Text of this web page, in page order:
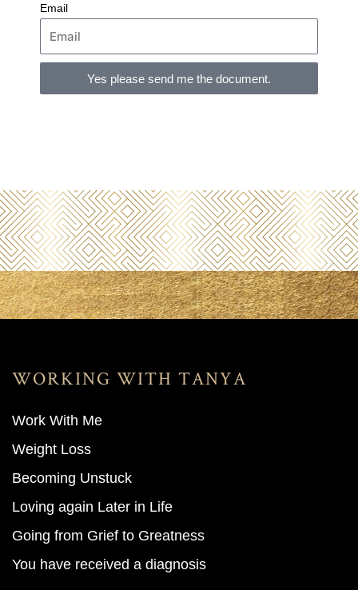
Email
Yes please send me the document.
WORKING WITH TANYA
Work With Me
Weight Loss
Becoming Unstuck
Loving again Later in Life
Going from Grief to Greatness
You have received a diagnosis